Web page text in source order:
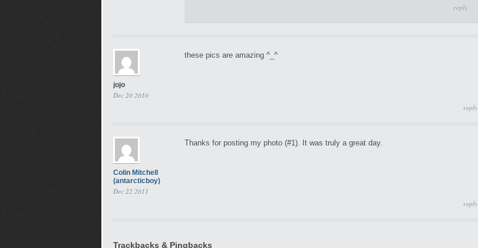
reply
jojo
Dec 20 2010
these pics are amazing ^_^
reply
Colin Mitchell
(antarcticboy)
Dec 22 2011
Thanks for posting my photo (#1). It was truly a great day.
reply
Trackbacks & Pingbacks